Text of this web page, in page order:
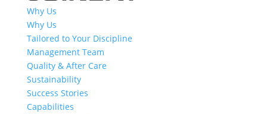
Why Us
Why Us
Tailored to Your Discipline
Management Team
Quality & After Care
Sustainability
Success Stories
Capabilities